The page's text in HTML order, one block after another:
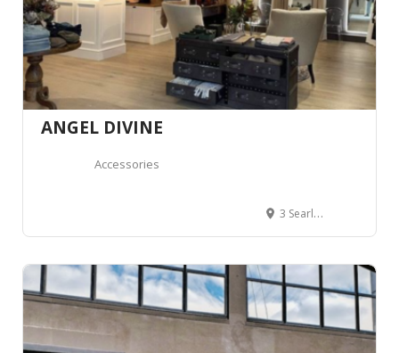
ANGEL DIVINE
Accessories
3 Searle Lane, Queenstown 9300, New Zealand